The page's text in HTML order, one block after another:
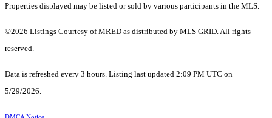
Properties displayed may be listed or sold by various participants in the MLS.
©2026 Listings Courtesy of MRED as distributed by MLS GRID. All rights
reserved.
Data is refreshed every 3 hours. Listing last updated 2:09 PM UTC on
5/29/2026.